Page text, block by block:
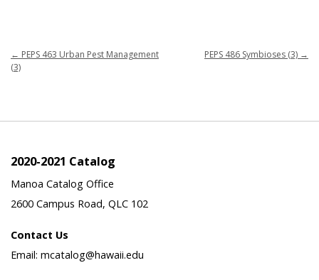
← PEPS 463 Urban Pest Management
(3)
PEPS 486 Symbioses (3) →
2020-2021 Catalog
Manoa Catalog Office
2600 Campus Road, QLC 102
Contact Us
Email: mcatalog@hawaii.edu